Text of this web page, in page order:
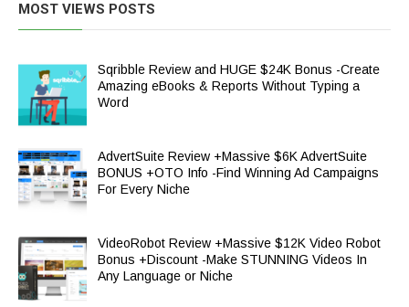
MOST VIEWS POSTS
Sqribble Review and HUGE $24K Bonus -Create
Amazing eBooks & Reports Without Typing a
Word
AdvertSuite Review +Massive $6K AdvertSuite
BONUS +OTO Info -Find Winning Ad Campaigns
For Every Niche
VideoRobot Review +Massive $12K Video Robot
Bonus +Discount -Make STUNNING Videos In
Any Language or Niche